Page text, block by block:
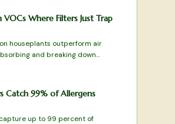
and health benefits for a
space designed to enhance daily
VOCs Where Filters Just Trap
houseplants outperform air
and breaking down
plants to peace lilies, these
toxins.
Catch 99% of Allergens
up to 99 percent of